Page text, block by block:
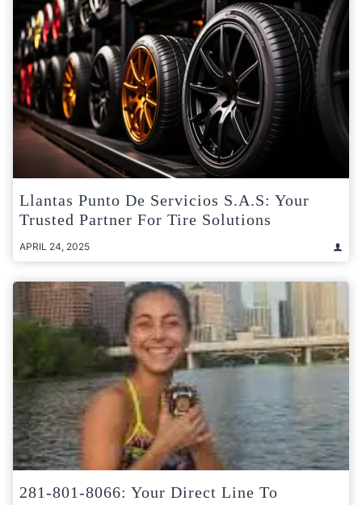
Llantas Punto De Servicios S.A.S: Your
Trusted Partner For Tire Solutions
APRIL 24, 2025
281-801-8066: Your Direct Line To